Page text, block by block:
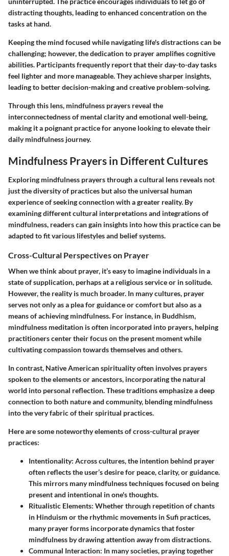
distracting thoughts, leading to enhanced concentration on the
tasks at hand.
Keeping the mind focused while navigating life's distractions can be
challenging; however, the dedication to prayer amplifies cognitive
abilities. Participants frequently report that their day-to-day tasks
feel lighter and more manageable. They achieve sharper insights,
leading to better decision-making and creative problem-solving.
Through this lens, mindfulness prayers reveal the
interconnectedness of mental clarity and emotional well-being,
making it a poignant practice for anyone looking to elevate their
daily mindfulness journey.
Mindfulness Prayers in Different Cultures
Exploring mindfulness prayers through a cultural lens reveals not
just the diversity of practices but also the universal human
experience of seeking connection with a greater reality. By
examining different cultural interpretations and integrations of
mindfulness, readers can gain insights into how this practice can be
adapted to fit various lifestyles and belief systems.
Cross-Cultural Perspectives on Prayer
When we think about prayer, it’s easy to imagine individuals in a
state of supplication, perhaps at a religious service or in solitude.
However, the reality is much broader. In many cultures, prayer
serves not only as a plea for guidance or comfort but also as a
means of achieving mindfulness. For instance, in Buddhism,
mindfulness meditation is often incorporated into prayers, helping
practitioners center their focus on the present moment while
cultivating compassion towards themselves and others.
In contrast, Native American spiritualityoften involves prayers
spoken to the elements or ancestors, incorporating the natural
world into personal reflection. These traditions emphasize a deep
connection to both nature and community, blending mindfulness
into the very fabric of their spiritual practices.
Here are some noteworthy elements of cross-cultural prayer
practices:
Intentionality: Across cultures, the intention behind prayer
often reflects the user’s desire for peace, clarity, or guidance.
This mirrors many mindfulness techniques focused on being
present and intentional in one's thoughts.
Ritualistic Elements: Whether through repetition of chants
in Hinduism or the rhythmic movements in Sufi practices,
many prayer forms incorporate dynamics that foster
mindfulness by drawing attention away from distractions.
Communal Interaction: In many societies, praying together